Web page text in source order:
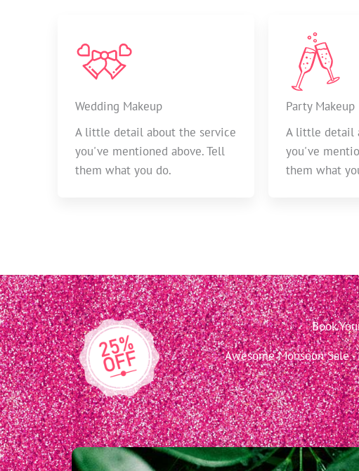
Wedding Makeup
A little detail about the service
you've mentioned above. Tell
them what you do.
Party Makeup
A little detail
you've
them what
Book
Awesome Monsoon Sale